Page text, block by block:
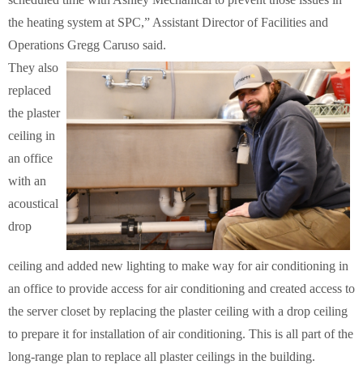
the heating system at SPC,” Assistant Director of Facilities and
Operations Gregg Caruso said.
They also
replaced
the plaster
ceiling in
an office
with an
acoustical
drop
ceiling and added new lighting to make way for air conditioning in
an office to provide access for air conditioning and created access to
the server closet by replacing the plaster ceiling with a drop ceiling
to prepare it for installation of air conditioning. This is all part of the
long-range plan to replace all plaster ceilings in the building.